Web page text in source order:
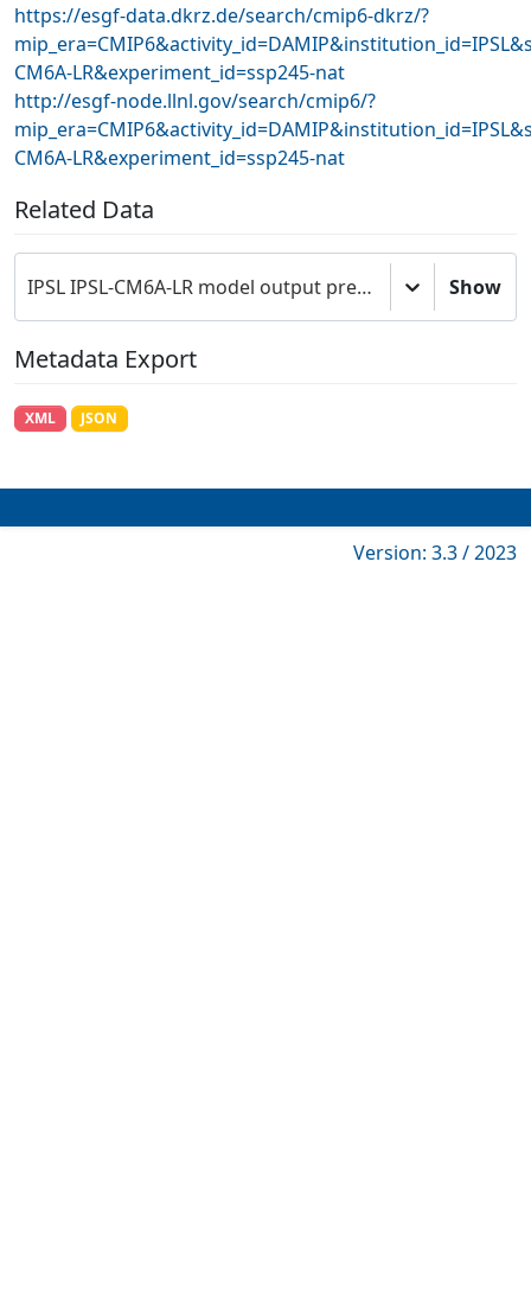
https://esgf-data.dkrz.de/search/cmip6-dkrz/?
CM6A-LR&experiment_id=ssp245-nat
http://esgf-node.llnl.gov/search/cmip6/?
CM6A-LR&experiment_id=ssp245-nat
Related Data
IPSL IPSL-CM6A-LR model output prepared for CMIP6 DAMIP Show
Metadata Export
XML JSON
Version: 3.3 / 2023